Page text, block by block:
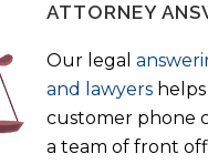
ATTORNEY
Our legal
and lawyers
customer phone
a team of front